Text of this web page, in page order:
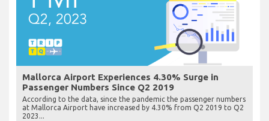
Mallorca Airport Experiences 4.30% Surge in
Passenger Numbers Since Q2 2019
According to the data, since the pandemic the passenger numbers
at Mallorca Airport have increased by 4.30% from Q2 2019 to Q2
2023...